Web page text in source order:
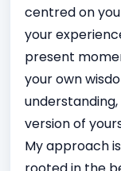
centred on
your
present
your own
version of
My approach